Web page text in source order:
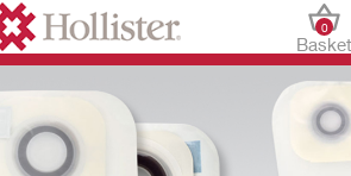
Basket
0